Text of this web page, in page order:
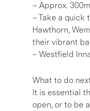
– Approx.
– Take a quick
Hawthorn,
their vibrant
– Westfield
What to do
It is essential
open, or to be